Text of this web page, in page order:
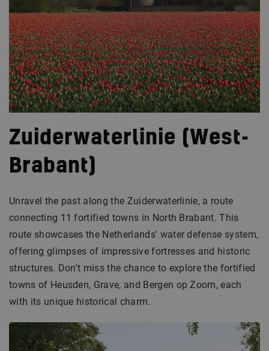
Zuiderwaterlinie (West-
Brabant)
Unravel the past along the Zuiderwaterlinie, a route
connecting 11 fortified towns in North Brabant. This
route showcases the Netherlands' water defense system,
offering glimpses of impressive fortresses and historic
structures. Don't miss the chance to explore the fortified
towns of Heusden, Grave, and Bergen op Zoom, each
with its unique historical charm.